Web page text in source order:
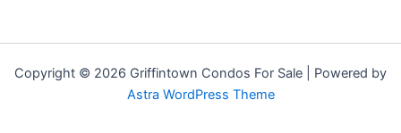
Copyright © 2026 Griffintown Condos For Sale | Powered by
Astra WordPress Theme